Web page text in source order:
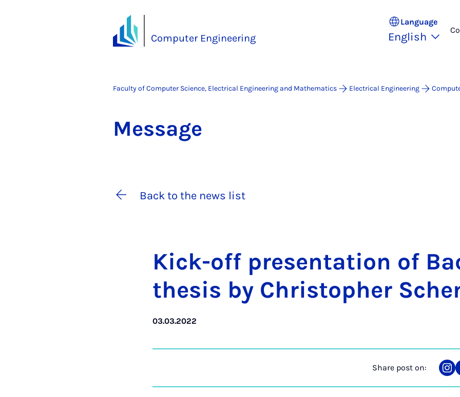
Computer Engineering
Language
English
Faculty of Computer Science, Electrical Engineering and Mathematics Electrical Engineering
Mes­sage
Back to the news list
Kick-off present­a­tion of
thes­is by Chris­toph­er
03.03.2022
Share post on:
on